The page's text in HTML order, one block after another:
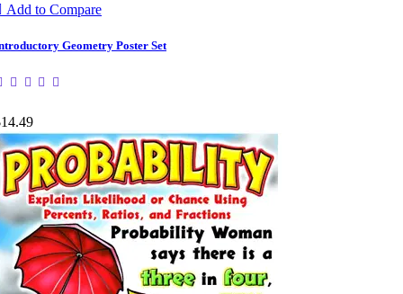
Add to Compare
Geometry Poster Set